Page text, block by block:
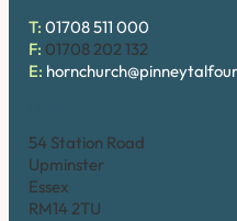
T: 01708 511 000
F: 01708 202 132
E:
54 Station Road
Upminster
Essex
RM14 2TU